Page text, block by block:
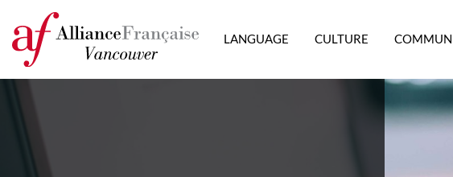
LANGUAGE CULTURE